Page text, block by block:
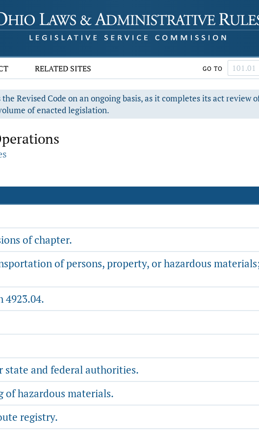
RELATED SITES GO TO
Revised Code on an ongoing basis, as it completes its act review
of enacted legislation.
of chapter.
of persons, property, or hazardous
state and federal authorities.
of hazardous materials.
registry.